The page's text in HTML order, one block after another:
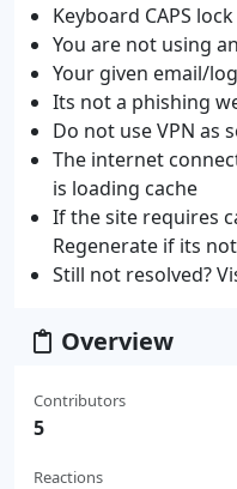
Keyboard CAPS lock
You are not using
Your given email/
Its not a phishing
Do not use VPN as
The internet
is loading cache
If the site requires
Regenerate if its
Still not resolved?
Overview
Contributors
5
Reactions